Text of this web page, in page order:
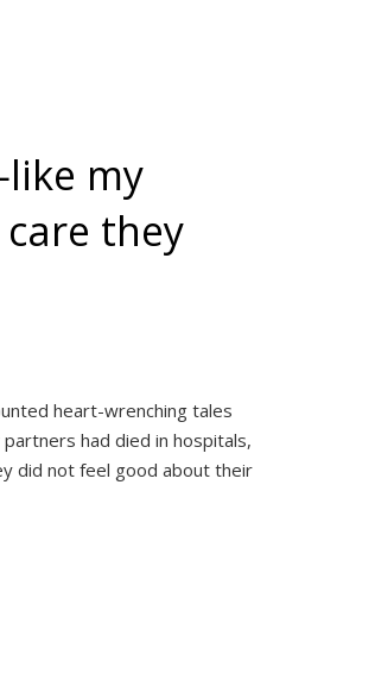
my
they
heart-wrenching tales
had died in hospitals,
did not feel good about their